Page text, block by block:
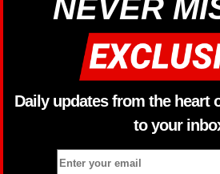
NEVER
Daily updates from the heart
to your